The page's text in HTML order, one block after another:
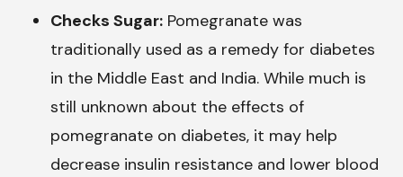
Checks Sugar: Pomegranate was
traditionally used as a remedy for diabetes
in the Middle East and India. While much is
still unknown about the effects of
pomegranate on diabetes, it may help
decrease insulin resistance and lower blood